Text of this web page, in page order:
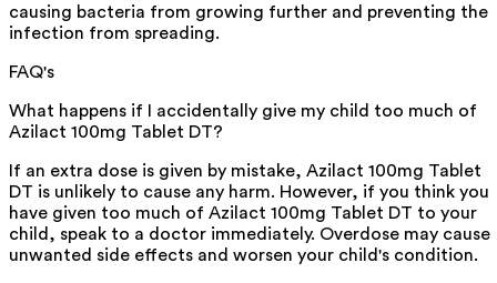
causing bacteria from growing further and preventing the
infection from spreading.
FAQ's
What happens if I accidentally give my child too much of
Azilact 100mg Tablet DT?
If an extra dose is given by mistake, Azilact 100mg Tablet
DT is unlikely to cause any harm. However, if you think you
have given too much of Azilact 100mg Tablet DT to your
child, speak to a doctor immediately. Overdose may cause
unwanted side effects and worsen your child's condition.